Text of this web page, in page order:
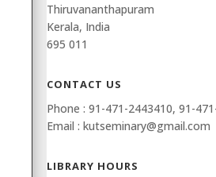
Thiruvananthapuram
Kerala, India
695 011
CONTACT US
Phone : 91-471-2443410, 91-
Email : kutseminary@gmail.com
LIBRARY HOURS